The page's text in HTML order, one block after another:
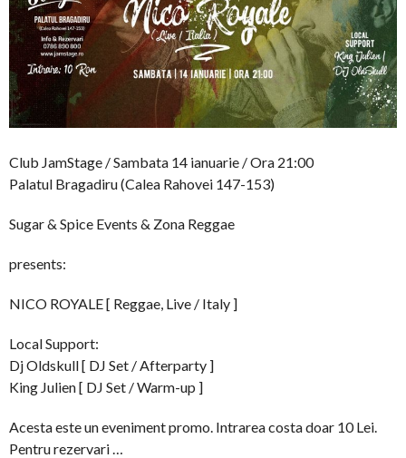
Club JamStage / Sambata 14 ianuarie / Ora 21:00
Palatul Bragadiru (Calea Rahovei 147-153)
Sugar & Spice Events & Zona Reggae
presents:
NICO ROYALE [ Reggae, Live / Italy ]
Local Support:
Dj Oldskull [ DJ Set / Afterparty ]
King Julien [ DJ Set / Warm-up ]
Acesta este un eveniment promo. Intrarea costa doar 10 Lei.
Pentru rezervari …